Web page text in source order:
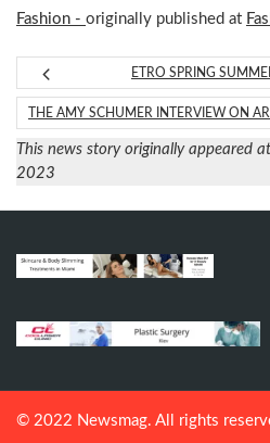
Fashion - originally published at
ETRO SPRING
THE AMY SCHUMER INTERVIEW ON
This news story originally appeared at
2023
© 2022 Newsmag. All rights